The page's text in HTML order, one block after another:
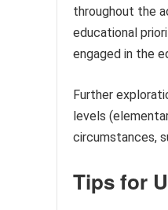
throughout the
educational
engaged in the
Further
levels
circumstances,
Tips for